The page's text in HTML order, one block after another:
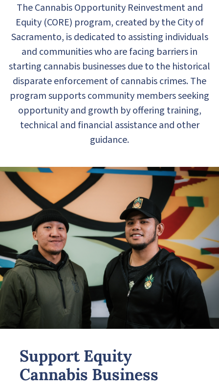
The Cannabis Opportunity Reinvestment and
Equity (CORE) program, created by the City of
Sacramento, is dedicated to assisting individuals
and communities who are facing barriers in
starting cannabis businesses due to the historical
disparate enforcement of cannabis crimes. The
program supports community members seeking
opportunity and growth by offering training,
technical and financial assistance and other
guidance.
Support Equity
Cannabis Business